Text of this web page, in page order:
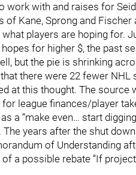
work with and raises for
of Kane, Sprong and Fischer
players are hoping for.
for higher $, the past
but the pie is shrinking
there were 22 fewer NHL
at this thought. The source
league finances/player
a “make even… start
years after the shut
of Understanding
a possible rebate “If